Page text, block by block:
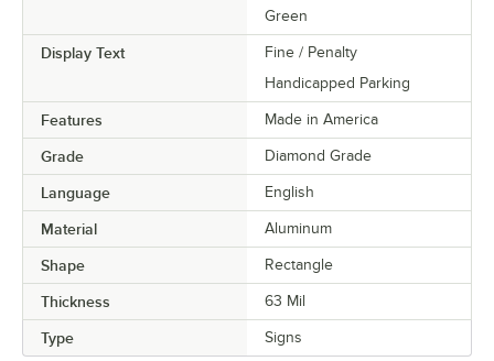
Green
Display Text
Fine / Penalty
Handicapped Parking
Features Made in America
Grade Diamond Grade
Language English
Material Aluminum
Shape Rectangle
Thickness 63 Mil
Type Signs